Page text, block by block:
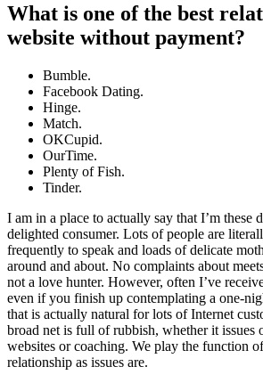
What is one of the best
website without payment?
Bumble.
Facebook Dating.
Hinge.
Match.
OKCupid.
OurTime.
Plenty of Fish.
Tinder.
I am in a place to actually say that I’m these
delighted consumer. Lots of people are
frequently to speak and loads of delicate
around and about. No complaints about
not a love hunter. However, often I’ve
even if you finish up contemplating a one-
that is actually natural for lots of Internet
broad net is full of rubbish, whether it issues
websites or coaching. We play the function
relationship as issues are.